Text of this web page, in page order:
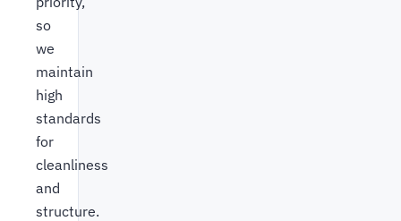
so
we
maintain
high
standards
for
cleanliness
and
structure.